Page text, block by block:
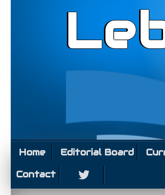
Home Editorial Board
Contact